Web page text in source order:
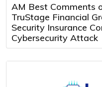
AM Best Comments
TruStage Financial
Security Insurance
Cybersecurity Attack